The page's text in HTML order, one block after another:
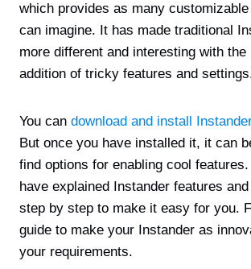
which provides as many
can imagine. It has made traditional
more different and interesting with the
addition of tricky features and
You can download and install
But once you have installed it, it can
find options for enabling cool
have explained Instander features
step by step to make it easy for you.
guide to make your Instander as
your requirements.